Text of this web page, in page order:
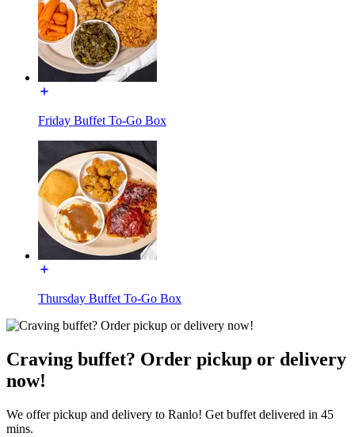
Friday Buffet To-Go Box
Thursday Buffet To-Go Box
Craving buffet? Order pickup or delivery
now!
We offer pickup and delivery to Ranlo! Get buffet delivered in 45
mins.